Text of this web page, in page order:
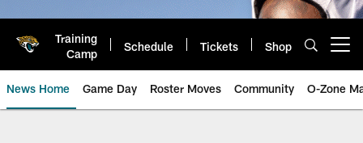
Training
Camp
Schedule Tickets Shop
News Home Game Day Roster Moves Community O-Zone